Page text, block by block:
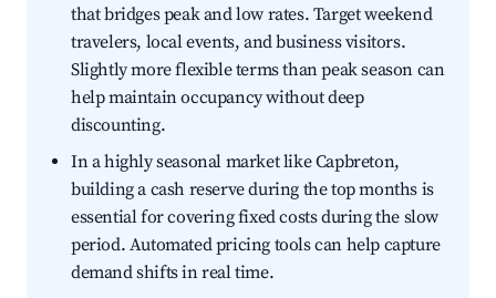
that bridges peak and low rates. Target weekend
travelers, local events, and business visitors.
Slightly more flexible terms than peak season can
help maintain occupancy without deep
discounting.
In a highly seasonal market like Capbreton,
building a cash reserve during the top months is
essential for covering fixed costs during the slow
period. Automated pricing tools can help capture
demand shifts in real time.